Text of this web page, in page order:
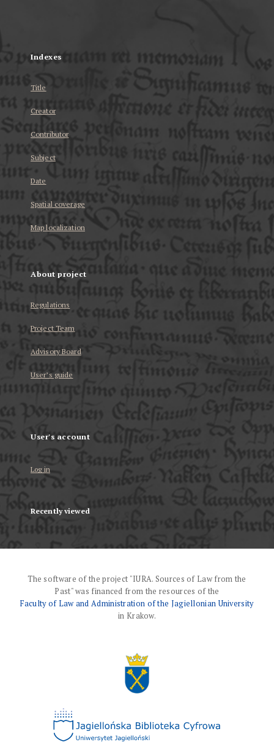
Indexes
Title
Creator
Contributor
Subject
Date
Spatial coverage
Map localization
About project
Regulations
Project Team
Advisory Board
User’s guide
User's account
Log in
Recently viewed
The software of the project "IURA. Sources of Law from the
Past" was financed from the resources of the
Faculty of Law and Administration of the Jagiellonian University
in Krakow.